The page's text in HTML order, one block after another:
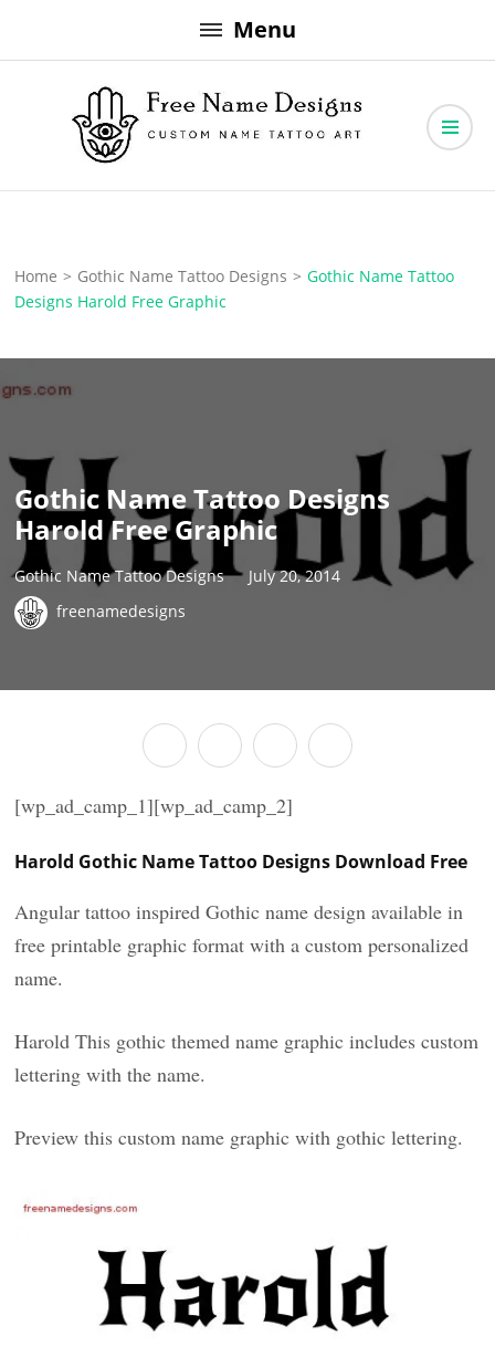
to
Menu
Free Name Designs
Home > Gothic Name Tattoo Designs > Gothic Name Tattoo
Designs Harold Free Graphic
Gothic Name Tattoo Designs
Harold Free Graphic
Gothic Name Tattoo Designs
July 20, 2014
freenamedesigns
[wp_ad_camp_1][wp_ad_camp_2]
Harold Gothic Name Tattoo Designs Download Free
Angular tattoo inspired Gothic name design available in
free printable graphic format with a custom personalized
name.
Harold This gothic themed name graphic includes custom
lettering with the name.
Preview this custom name graphic with gothic lettering.